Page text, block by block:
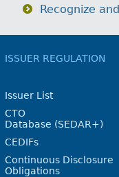
Recognize
ISSUER REGULATION
Issuer List
CTO
Database (SEDAR+)
CEDIFs
Continuous Disclosure
Obligations